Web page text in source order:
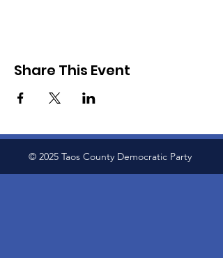
Share This Event
© 2025 Taos County Democratic Party